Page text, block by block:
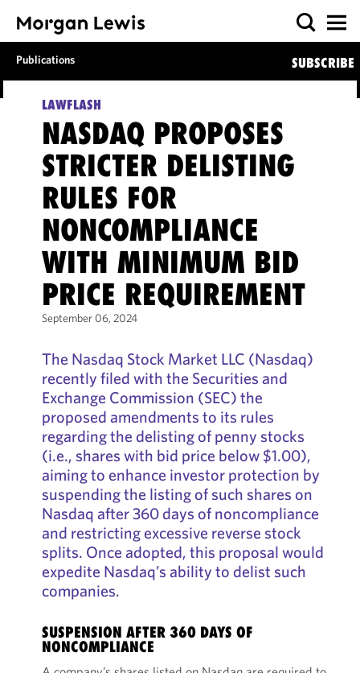
Publications SUBSCRIBE
LAWFLASH
NASDAQ PROPOSES
STRICTER DELISTING
RULES FOR
NONCOMPLIANCE
WITH MINIMUM BID
PRICE REQUIREMENT
September 06, 2024
The Nasdaq Stock Market LLC (Nasdaq)
recently filed with the Securities and
Exchange Commission (SEC) the
proposed amendments to its rules
regarding the delisting of penny stocks
(i.e., shares with bid price below $1.00),
aiming to enhance investor protection by
suspending the listing of such shares on
Nasdaq after 360 days of noncompliance
and restricting excessive reverse stock
splits. Once adopted, this proposal would
expedite Nasdaq’s ability to delist such
companies.
SUSPENSION AFTER 360 DAYS OF
NONCOMPLIANCE